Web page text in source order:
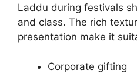
Laddu during festivals
and class. The rich
presentation make it
Corporate gifting